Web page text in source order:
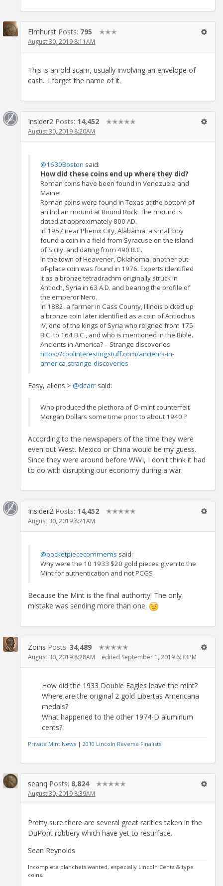
Elmhurst Posts: 795 ✭✭✭
August 30, 2019 8:11AM
This is an old scam, usually involving an envelope of
cash.. I forget the name of it.
Insider2 Posts: 14,452 ✭✭✭✭✭
August 30, 2019 8:20AM
@1630Boston said:
How did these coins end up where they did?
Roman coins have been found in Venezuela and
Maine.
Roman coins were found in Texas at the bottom of
an Indian mound at Round Rock. The mound is
dated at approximately 800 AD.
In 1957 near Phenix City, Alabama, a small boy
found a coin in a field from Syracuse on the island
of Sicily, and dating from 490 B.C.
In the town of Heavener, Oklahoma, another out-
of-place coin was found in 1976. Experts identified
it as a bronze tetradrachm originally struck in
Antioch, Syria in 63 A.D. and bearing the profile of
the emperor Nero.
In 1882, a farmer in Cass County, Illinois picked up
a bronze coin later identified as a coin of Antiochus
IV, one of the kings of Syria who reigned from 175
B.C. to 164 B.C., and who is mentioned in the Bible.
Ancients in America? – Strange discoveries
https://coolinterestingstuff.com/ancients-in-
america-strange-discoveries
Easy, aliens.> @dcarr said:
Who produced the plethora of O-mint counterfeit
Morgan Dollars some time prior to about 1940 ?
According to the newspapers of the time they were
even out West. Mexico or China would be my guess.
Since they were around before WWI, I don't think it had
to do with disrupting our economy during a war.
Insider2 Posts: 14,452 ✭✭✭✭✭
August 30, 2019 8:21AM
@pocketpiececommems said:
Why were the 10 1933 $20 gold pieces given to the
Mint for authentication and not PCGS
Because the Mint is the final authority! The only
mistake was sending more than one.
Zoins Posts: 34,489 ✭✭✭✭✭
August 30, 2019 8:28AM edited September 1, 2019 6:33PM
How did the 1933 Double Eagles leave the mint?
Where are the original 2 gold Libertas Americana
medals?
What happened to the other 1974-D aluminum
cents?
Private Mint News | 2010 Lincoln Reverse Finalists
seanq Posts: 8,824 ✭✭✭✭✭
August 30, 2019 8:39AM
Pretty sure there are several great rarities taken in the
DuPont robbery which have yet to resurface.
Sean Reynolds
Incomplete planchets wanted, especially Lincoln Cents & type
coins.